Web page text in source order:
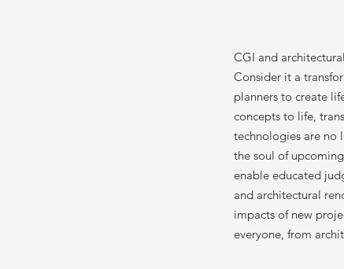
CGI and
Consider it a
planners to create
concepts to life,
technologies are no
the soul of
enable educated
and architectural
impacts of new
everyone, from